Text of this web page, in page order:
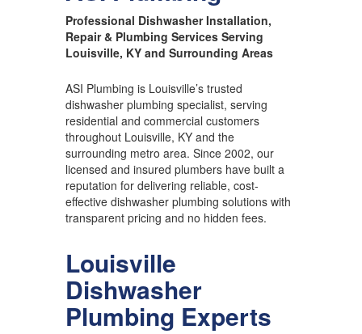
Professional Dishwasher Installation,
Repair & Plumbing Services Serving
Louisville, KY and Surrounding Areas
ASI Plumbing is Louisville’s trusted
dishwasher plumbing specialist, serving
residential and commercial customers
throughout Louisville, KY and the
surrounding metro area. Since 2002, our
licensed and insured plumbers have built a
reputation for delivering reliable, cost-
effective dishwasher plumbing solutions with
transparent pricing and no hidden fees.
Louisville
Dishwasher
Plumbing Experts